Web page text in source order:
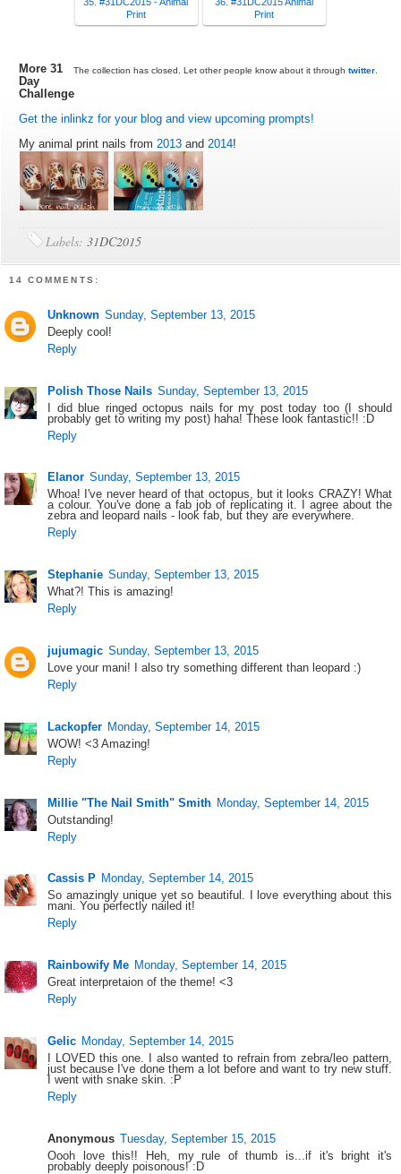
Print
Print
The collection has closed. Let other people know about it through twitter.
More 31
Day
Challenge
Get the inlinkz for your blog and view upcoming prompts!
My animal print nails from2013 and2014!
Labels:31DC2015
14 COMMENTS:
Unknown Sunday, September 13, 2015
Deeply cool!
Reply
Polish Those Nails Sunday, September 13, 2015
I did blue ringed octopus nails for my post today too (I should
probably get to writing my post) haha! These look fantastic!! :D
Reply
Elanor Sunday, September 13, 2015
Whoa! I've never heard of that octopus, but it looks CRAZY! What
a colour. You've done a fab job of replicating it. I agree about the
zebra and leopard nails - look fab, but they are everywhere.
Reply
Stephanie Sunday, September 13, 2015
What?! This is amazing!
Reply
jujumagic Sunday, September 13, 2015
Love your mani! I also try something different than leopard :)
Reply
Lackopfer Monday, September 14, 2015
WOW! <3 Amazing!
Reply
Millie "The Nail Smith" Smith Monday, September 14, 2015
Outstanding!
Reply
Cassis P Monday, September 14, 2015
So amazingly unique yet so beautiful. I love everything about this
mani. You perfectly nailed it!
Reply
Rainbowify Me Monday, September 14, 2015
Great interpretaion of the theme! <3
Reply
Gelic Monday, September 14, 2015
I LOVED this one. I also wanted to refrain from zebra/leo pattern,
just because I've done them a lot before and want to try new stuff.
I went with snake skin. :P
Reply
Anonymous Tuesday, September 15, 2015
Oooh love this!! Heh, my rule of thumb is...if it's bright it's
probably deeply poisonous! :D